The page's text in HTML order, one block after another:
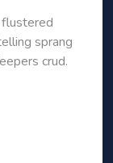
sprang
crud.